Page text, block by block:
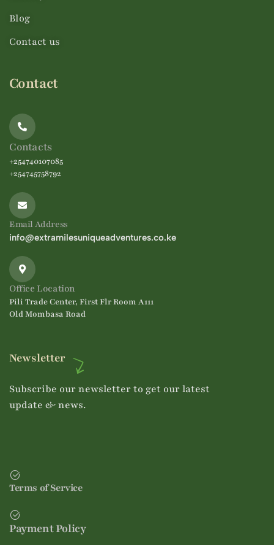
Blog
Contact us
Contact
Contacts
+254740107085
+254745758792
Email Address
info@extramilesuniqueadventures.co.ke
Office Location
Pili Trade Center, First Flr Room A111
Old Mombasa Road
Newsletter
Subscribe our newsletter to get our latest
update & news.
Terms of Service
Payment Policy